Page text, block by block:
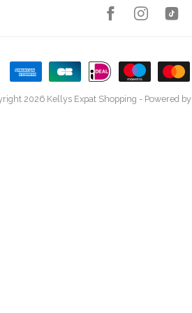
2026 Kellys Expat Shopping - Powered by